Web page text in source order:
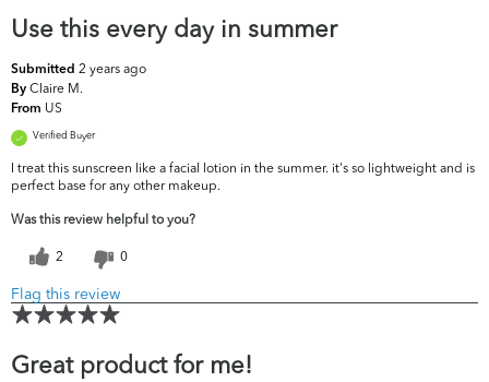
Use this every day in summer
Submitted 2 years ago
By Claire M.
From US
Verified Buyer
I treat this sunscreen like a facial lotion in the summer. it's so lightweight and is
perfect base for any other makeup.
Was this review helpful to you?
2 0
Flag this review
Great product for me!